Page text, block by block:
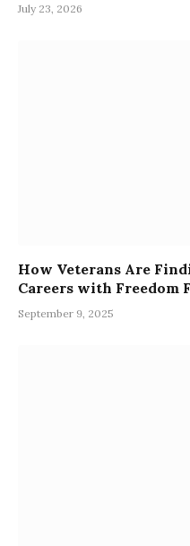
July 23, 2026
How Veterans Are
Careers with Freedom
September 9, 2025